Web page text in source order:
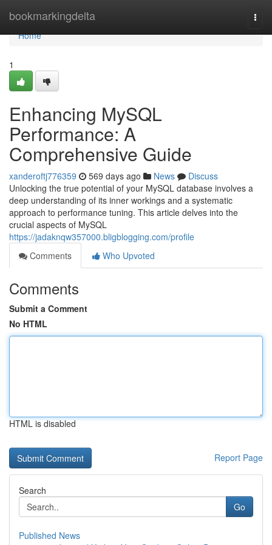
bookmarkingdelta
Home
Home
1
Enhancing MySQL
Performance: A
Comprehensive Guide
xanderoftj776359 569 days ago News
Discuss
Unlocking the true potential of your MySQL database involves a
deep understanding of its inner workings and a systematic
approach to performance tuning. This article delves into the
crucial aspects of MySQL
https://jadaknqw357000.bligblogging.com/profile
Comments
Who Upvoted
Comments
Submit a Comment
No HTML
HTML is disabled
Report Page
Search
Go
Published News